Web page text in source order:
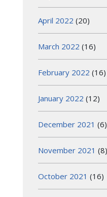
April 2022 (20)
March 2022 (16)
February 2022 (16)
January 2022 (12)
December 2021 (6)
November 2021 (8)
October 2021 (16)